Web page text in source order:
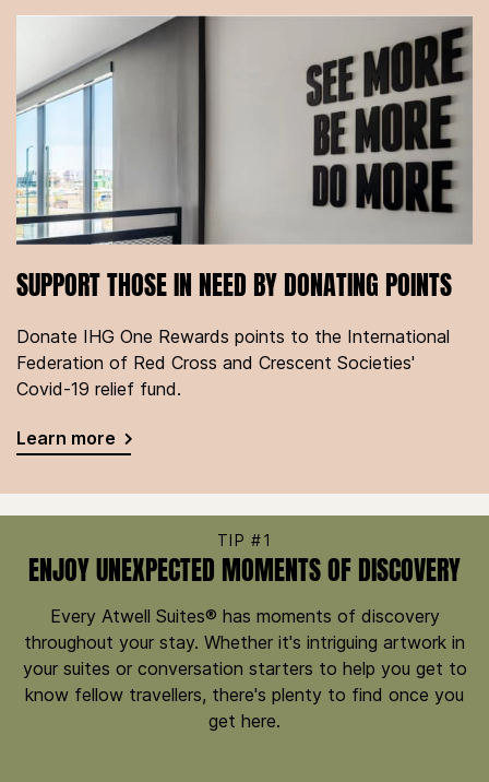
SUPPORT THOSE IN NEED BY DONATING POINTS
Donate IHG One Rewards points to the International
Federation of Red Cross and Crescent Societies'
Covid-19 relief fund.
Learn more
TIP #1
ENJOY UNEXPECTED MOMENTS OF DISCOVERY
Every Atwell Suites® has moments of discovery
throughout your stay. Whether it's intriguing artwork in
your suites or conversation starters to help you get to
know fellow travellers, there's plenty to find once you
get here.